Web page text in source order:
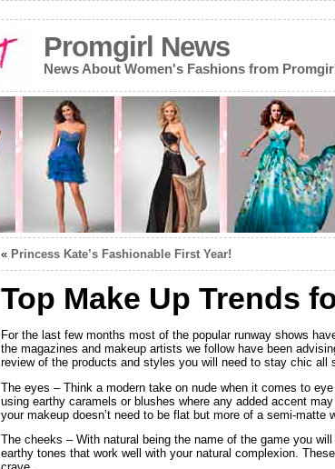
Promgirl News
News About Women's Fashions from
« Princess Kate’s Fashionable First Year!
Top Make Up Trends
For the last few months most of the popular runway shows
the magazines and makeup artists we follow have been
review of the products and styles you will need to stay chic all
The eyes – Think a modern take on nude when it comes to
using earthy caramels or blushes where any added accent
your makeup doesn’t need to be flat but more of a semi-matte
The cheeks – With natural being the name of the game you
earthy tones that work well with your natural complexion.